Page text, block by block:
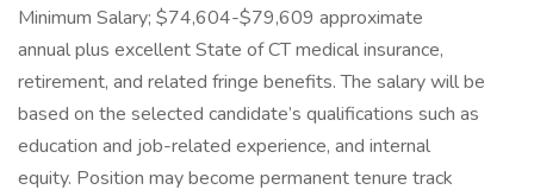
Minimum Salary; $74,604-$79,609 approximate
annual plus excellent State of CT medical insurance,
retirement, and related fringe benefits. The salary will be
based on the selected candidate’s qualifications such as
education and job-related experience, and internal
equity. Position may become permanent tenure track